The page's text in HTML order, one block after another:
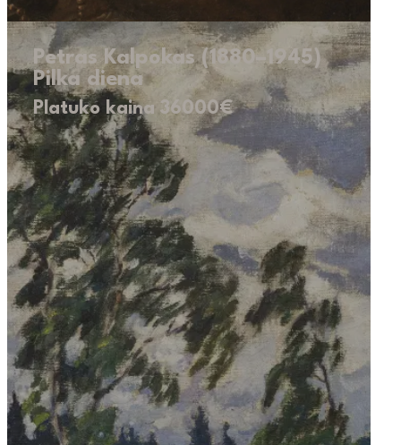
Petras Kalpokas (1880–1945)
Pilka diena
Platuko kaina 36000€